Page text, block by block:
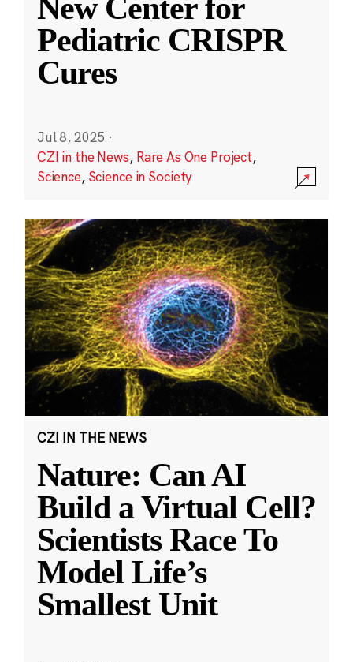
New Center for
Pediatric CRISPR
Cures
Jul 8, 2025 ·
CZI in the News, Rare As One Project,
Science, Science in Society
CZI IN THE NEWS
Nature: Can AI
Build a Virtual Cell?
Scientists Race To
Model Life’s
Smallest Unit